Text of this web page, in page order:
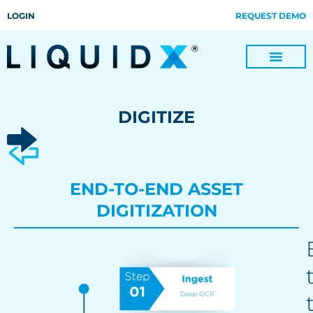
LOGIN REQUEST DEMO
DIGITIZE
END-TO-END ASSET
DIGITIZATION